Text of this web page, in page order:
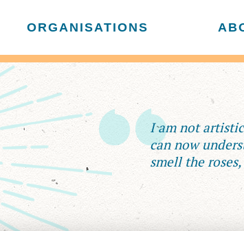
ORGANISATIONS
I am not
can now
smell the